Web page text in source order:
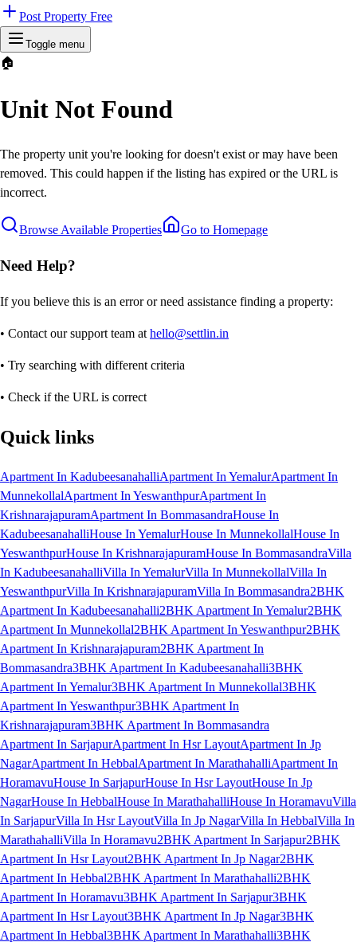
Post Property Free
Toggle menu
🏠
Unit Not Found
The property unit you're looking for doesn't exist or may have been
removed. This could happen if the listing has expired or the URL is
incorrect.
Browse Available Properties Go to Homepage
Need Help?
If you believe this is an error or need assistance finding a property:
• Contact our support team at hello@settlin.in
• Try searching with different criteria
• Check if the URL is correct
Quick links
Apartment In KadubeesanahalliApartment In YemalurApartment In
MunnekollalApartment In YeswanthpurApartment In
KrishnarajapuramApartment In BommasandraHouse In
KadubeesanahalliHouse In YemalurHouse In MunnekollalHouse In
YeswanthpurHouse In KrishnarajapuramHouse In BommasandraVilla
In KadubeesanahalliVilla In YemalurVilla In MunnekollalVilla In
YeswanthpurVilla In KrishnarajapuramVilla In Bommasandra2BHK
Apartment In Kadubeesanahalli2BHK Apartment In Yemalur2BHK
Apartment In Munnekollal2BHK Apartment In Yeswanthpur2BHK
Apartment In Krishnarajapuram2BHK Apartment In
Bommasandra3BHK Apartment In Kadubeesanahalli3BHK
Apartment In Yemalur3BHK Apartment In Munnekollal3BHK
Apartment In Yeswanthpur3BHK Apartment In
Krishnarajapuram3BHK Apartment In Bommasandra
Apartment In SarjapurApartment In Hsr LayoutApartment In Jp
NagarApartment In HebbalApartment In MarathahalliApartment In
HoramavuHouse In SarjapurHouse In Hsr LayoutHouse In Jp
NagarHouse In HebbalHouse In MarathahalliHouse In HoramavuVilla
In SarjapurVilla In Hsr LayoutVilla In Jp NagarVilla In HebbalVilla In
MarathahalliVilla In Horamavu2BHK Apartment In Sarjapur2BHK
Apartment In Hsr Layout2BHK Apartment In Jp Nagar2BHK
Apartment In Hebbal2BHK Apartment In Marathahalli2BHK
Apartment In Horamavu3BHK Apartment In Sarjapur3BHK
Apartment In Hsr Layout3BHK Apartment In Jp Nagar3BHK
Apartment In Hebbal3BHK Apartment In Marathahalli3BHK